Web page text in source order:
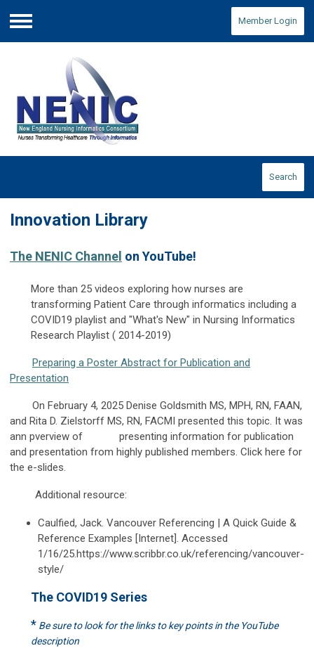
Menu
Member Login
Search
Innovation Library
The NENIC Channel on YouTube!
More than 25 videos exploring how nurses are
transforming Patient Care through informatics including a
COVID19 playlist and "What's New" in Nursing Informatics
Research Playlist ( 2014-2019)
Preparing a Poster Abstract for Publication and
Presentation
On February 4, 2025 Denise Goldsmith MS, MPH, RN, FAAN,
and Rita D. Zielstorff MS, RN, FACMI presented this topic. It was
ann pverview of presenting information for publication
and presentation from highly published members. Click here for
the e-slides.
Additional resource:
Caulfied, Jack. Vancouver Referencing | A Quick Guide &
Reference Examples [Internet]. Accessed
1/16/25.https://www.scribbr.co.uk/referencing/vancouver-
style/
The COVID19 Series
* Be sure to look for the links to key points in the YouTube
description